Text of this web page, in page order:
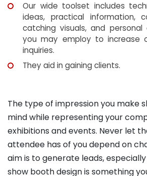
Our wide toolset includes
ideas, practical information,
catching visuals, and
you may employ to increase
inquiries.
They aid in gaining clients.
The type of impression you make
mind while representing your
exhibitions and events. Never let
attendee has of you depend on
aim is to generate leads,
show booth design is something